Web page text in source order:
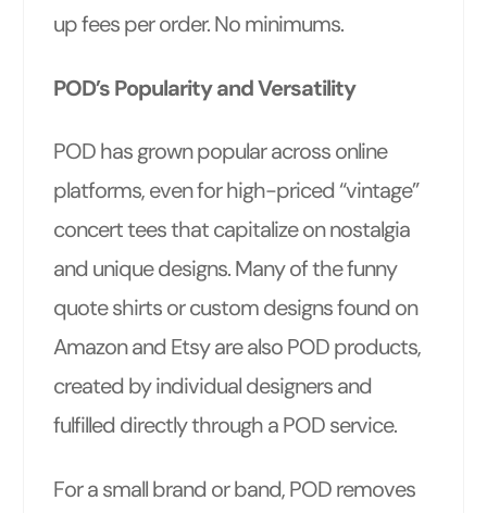
up fees per order. No minimums.
POD’s Popularity and Versatility
POD has grown popular across online
platforms, even for high-priced “vintage”
concert tees that capitalize on nostalgia
and unique designs. Many of the funny
quote shirts or custom designs found on
Amazon and Etsy are also POD products,
created by individual designers and
fulfilled directly through a POD service.
For a small brand or band, POD removes